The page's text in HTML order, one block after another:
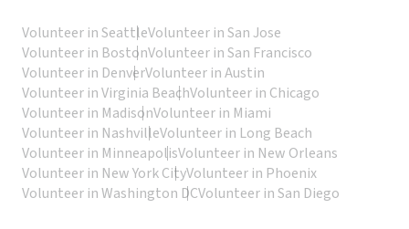
Volunteer in SeattleVolunteer in San Jose
Volunteer in BostonVolunteer in San Francisco
Volunteer in DenverVolunteer in Austin
Volunteer in Virginia BeachVolunteer in Chicago
Volunteer in MadisonVolunteer in Miami
Volunteer in NashvilleVolunteer in Long Beach
Volunteer in MinneapolisVolunteer in New Orleans
Volunteer in New York CityVolunteer in Phoenix
Volunteer in Washington DCVolunteer in San Diego